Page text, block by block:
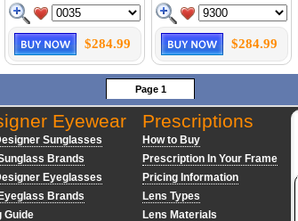
$284.99 $284.99
Page 1
Eyewear
Sunglasses
Brands
Eyeglasses
Brands
Guide
Prescriptions
How to Buy
Prescription In Your Frame
Pricing Information
Lens Types
Lens Materials